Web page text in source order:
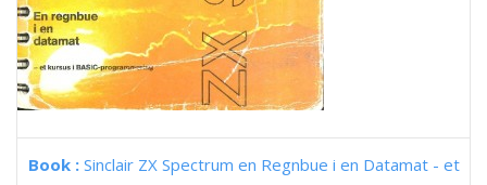
Book : Sinclair ZX Spectrum en Regnbue i en Datamat - et